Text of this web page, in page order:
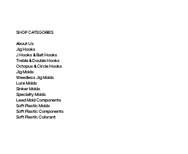
SHOP CATEGORIES
About Us
Jig Hooks
J Hooks & Bait Hooks
Treble & Double Hooks
Octopus & Circle Hooks
Jig Molds
Weedless Jig Molds
Lure Molds
Sinker Molds
Specialty Molds
Lead Mold Components
Soft Plastic Molds
Soft PlasticComponents
Soft PlasticColorant